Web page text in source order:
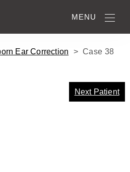
MENU
Ear Correction >Case 38
Next Patient